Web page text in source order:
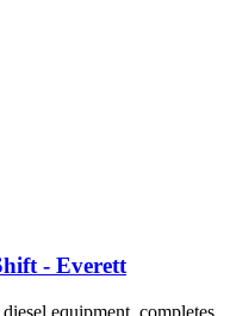
- Everett
equipment, completes